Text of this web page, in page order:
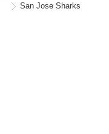
San Jose Sharks